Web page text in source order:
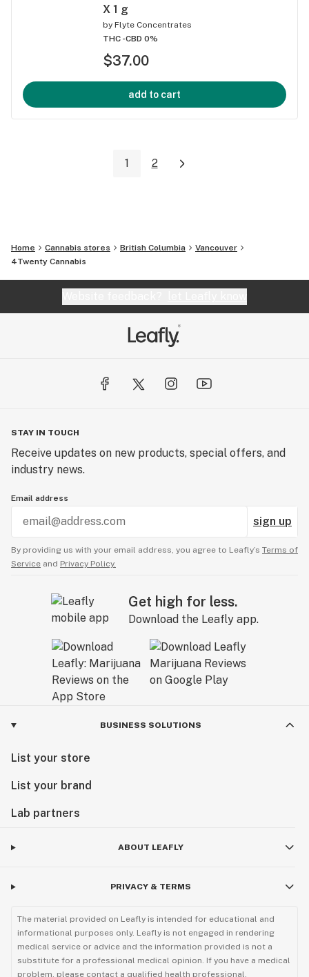
X 1 g
by Flyte Concentrates
THC -CBD 0%
$37.00
add to cart
1 2
Home Cannabis stores British Columbia
Vancouver
4Twenty Cannabis
STAY IN TOUCH
Receive updates on new products, special offers, and
industry news.
Email address
sign up
By providing us with your email address, you agree to Leafly’s Terms of
Service and Privacy Policy.
Get high for less.
Download the Leafly app.
BUSINESS SOLUTIONS
List your store
List your brand
Lab partners
ABOUT LEAFLY
PRIVACY & TERMS
The material provided on Leafly is intended for educational and
informational purposes only. Leafly is not engaged in rendering
medical service or advice and the information provided is not a
substitute for a professional medical opinion. If you have a medical
problem, please contact a qualified health professional.